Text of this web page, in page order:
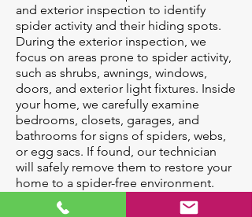
and exterior inspection to identify
spider activity and their hiding spots.
During the exterior inspection, we
focus on areas prone to spider activity,
such as shrubs, awnings, windows,
doors, and exterior light fixtures. Inside
your home, we carefully examine
bedrooms, closets, garages, and
bathrooms for signs of spiders, webs,
or egg sacs. If found, our technician
will safely remove them to restore your
home to a spider-free environment.